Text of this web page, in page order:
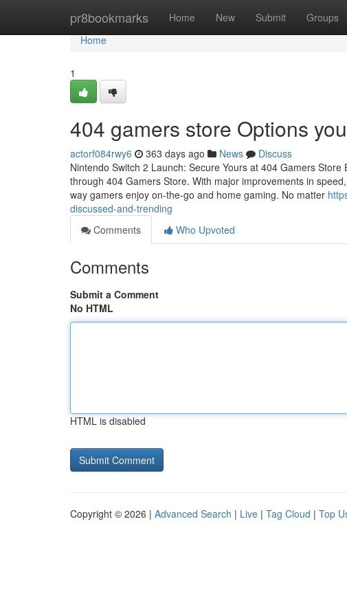
pr8bookmarks Home New Submit Groups
Home
Home
1
404 gamers store Options
actorf084rwy6 363 days ago News
Discuss
Nintendo Switch 2 Launch: Secure Yours at 404 Gamers
through 404 Gamers Store. With major improvements in
way gamers enjoy on-the-go and home gaming. No matter
discussed-and-trending
Comments
Who Upvoted
Comments
Submit a Comment
No HTML
HTML is disabled
Copyright © 2026 | Advanced Search | Live | Tag Cloud | Top